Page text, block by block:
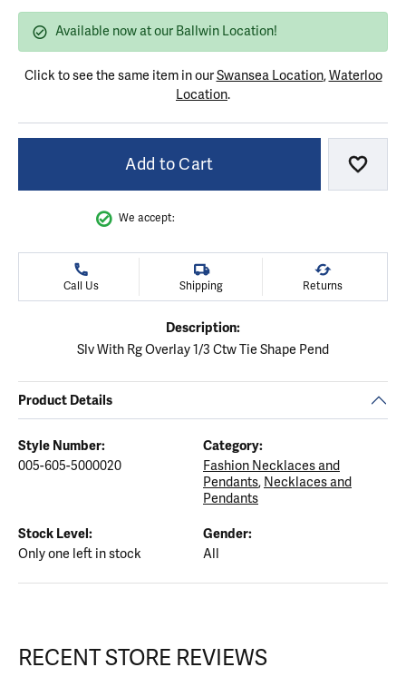
Available now at our Ballwin Location!
Click to see the same item in ourSwansea Location,Waterloo
Location.
Add to Cart Add
We accept:
Call Us Shipping Returns
Description:
Slv With Rg Overlay 1/3 Ctw Tie Shape Pend
Product Details
Style Number:
005-605-5000020
Category:
Fashion Necklaces and
Pendants, Necklaces and
Pendants
Stock Level:
Only one left in stock
Gender:
All
RECENT STORE REVIEWS